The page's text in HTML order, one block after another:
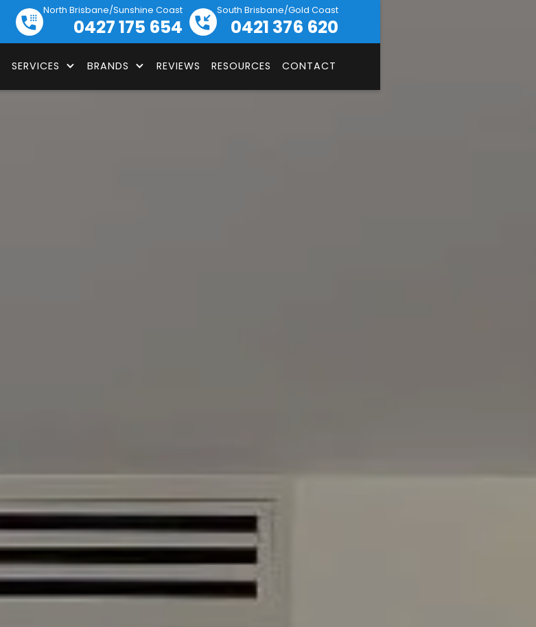
North Brisbane/Sunshine Coast
0427 175 654
South Brisbane/Gold Coast
0421 376 620
SERVICES BRANDS REVIEWS RESOURCES CONTACT